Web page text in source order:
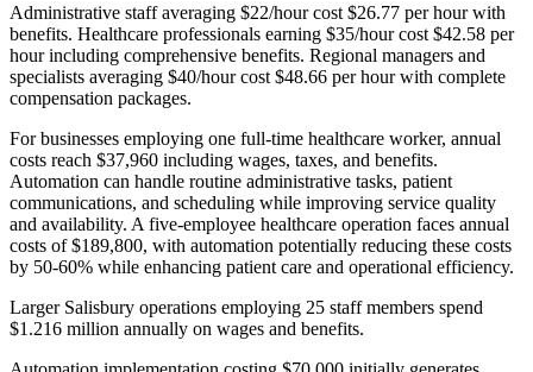
Administrative staff averaging $22/hour cost $26.77 per hour with
benefits. Healthcare professionals earning $35/hour cost $42.58 per
hour including comprehensive benefits. Regional managers and
specialists averaging $40/hour cost $48.66 per hour with complete
compensation packages.
For businesses employing one full-time healthcare worker, annual
costs reach $37,960 including wages, taxes, and benefits.
Automation can handle routine administrative tasks, patient
communications, and scheduling while improving service quality
and availability. A five-employee healthcare operation faces annual
costs of $189,800, with automation potentially reducing these costs
by 50-60% while enhancing patient care and operational efficiency.
Larger Salisbury operations employing 25 staff members spend
$1.216 million annually on wages and benefits.